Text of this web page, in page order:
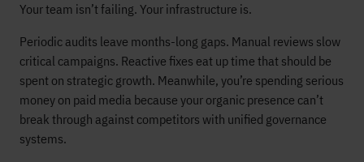
Your team isn’t failing. Your infrastructure is.
Periodic audits leave months-long gaps. Manual reviews slow
critical campaigns. Reactive fixes eat up time that should be
spent on strategic growth. Meanwhile, you’re spending serious
money on paid media because your organic presence can’t
break through against competitors with unified governance
systems.